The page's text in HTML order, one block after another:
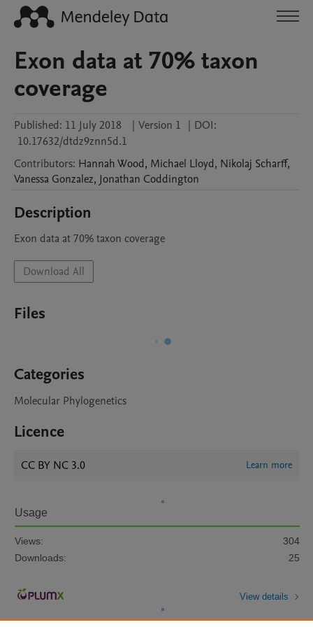
Exon data at 70% taxon
coverage
Published: 11 July 2018 | Version 1 | DOI:
10.17632/dtdz9znn5d.1
Contributors: HannahWood, Michael Lloyd, Nikolaj Scharff,
Vanessa Gonzalez, Jonathan Coddington
Description
Exon data at 70% taxon coverage
Download All
Files
Categories
Molecular Phylogenetics
Licence
CC BY NC 3.0 Learn more
Usage
Views:
304
Downloads:
25
View details